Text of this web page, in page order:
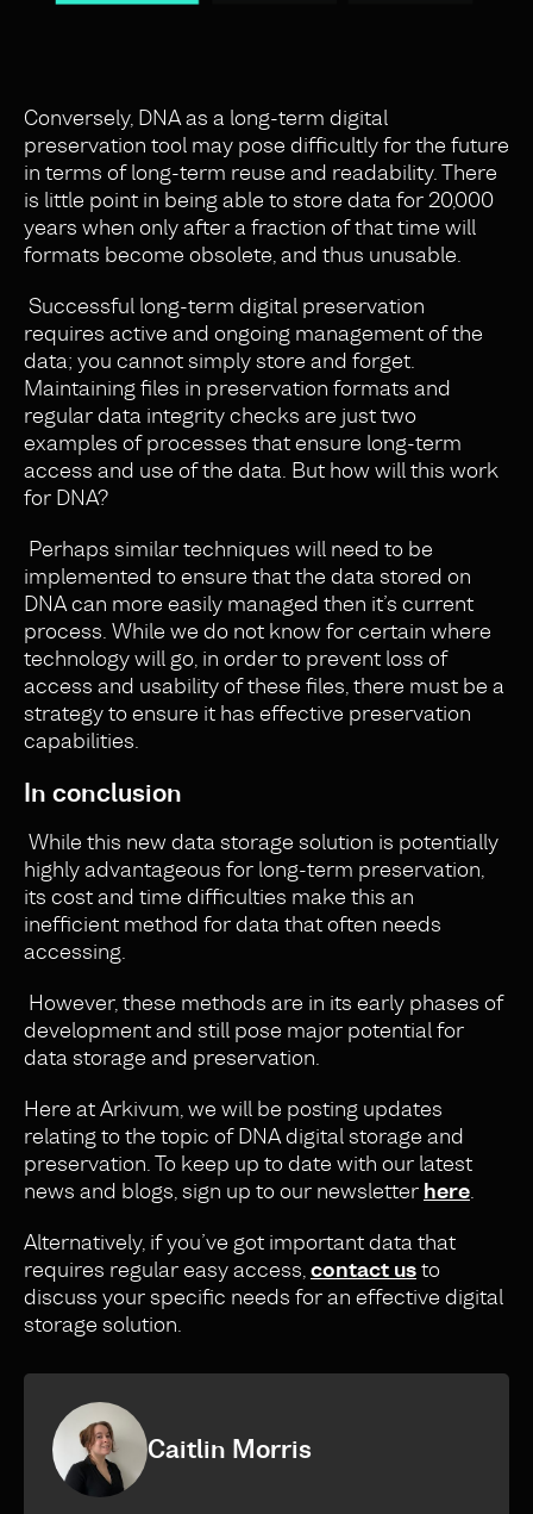
Conversely, DNA as a long-term digital
preservation tool may pose difficultly for the future
in terms of long-term reuse and readability. There
is little point in being able to store data for 20,000
years when only after a fraction of that time will
formats become obsolete, and thus unusable.
Successful long-term digital preservation
requires active and ongoing management of the
data; you cannot simply store and forget.
Maintaining files in preservation formats and
regular data integrity checks are just two
examples of processes that ensure long-term
access and use of the data. But how will this work
for DNA?
Perhaps similar techniques will need to be
implemented to ensure that the data stored on
DNA can more easily managed then it’s current
process. While we do not know for certain where
technology will go, in order to prevent loss of
access and usability of these files, there must be a
strategy to ensure it has effective preservation
capabilities.
In conclusion
While this new data storage solution is potentially
highly advantageous for long-term preservation,
its cost and time difficulties make this an
inefficient method for data that often needs
accessing.
However, these methods are in its early phases of
development and still pose major potential for
data storage and preservation.
Here at Arkivum, we will be posting updates
relating to the topic of DNA digital storage and
preservation. To keep up to date with our latest
news and blogs, sign up to our newsletter here.
Alternatively, if you’ve got important data that
requires regular easy access,contact usto
discuss your specific needs for an effective digital
storage solution.
Caitlin Morris